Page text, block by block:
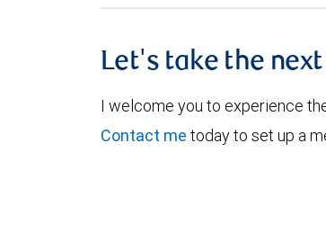
Let's take the
I welcome you to experience
Contact me today to set up a